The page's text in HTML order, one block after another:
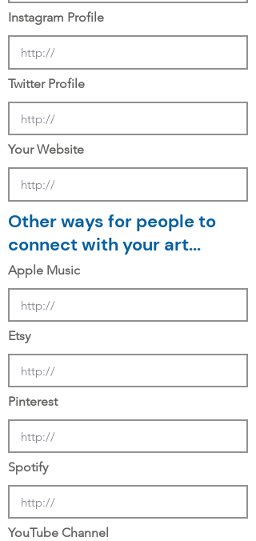
Instagram Profile
Twitter Profile
Your Website
Other ways for people to
connect with your art...
Apple Music
Etsy
Pinterest
Spotify
YouTube Channel